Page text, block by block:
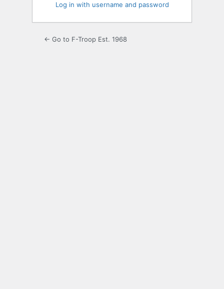
Log in with username and password
← Go to F-Troop Est. 1968